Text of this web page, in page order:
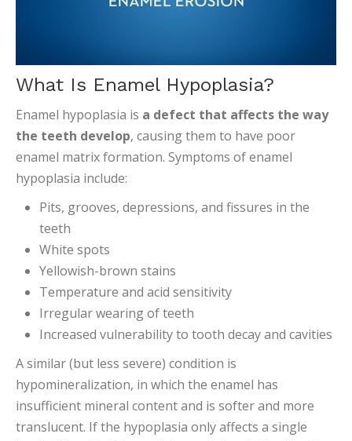
What Is Enamel Hypoplasia?
Enamel hypoplasia is a defect that affects the way
the teeth develop, causing them to have poor
enamel matrix formation. Symptoms of enamel
hypoplasia include:
Pits, grooves, depressions, and fissures in the
teeth
White spots
Yellowish-brown stains
Temperature and acid sensitivity
Irregular wearing of teeth
Increased vulnerability to tooth decay and cavities
A similar (but less severe) condition is
hypomineralization, in which the enamel has
insufficient mineral content and is softer and more
translucent. If the hypoplasia only affects a single